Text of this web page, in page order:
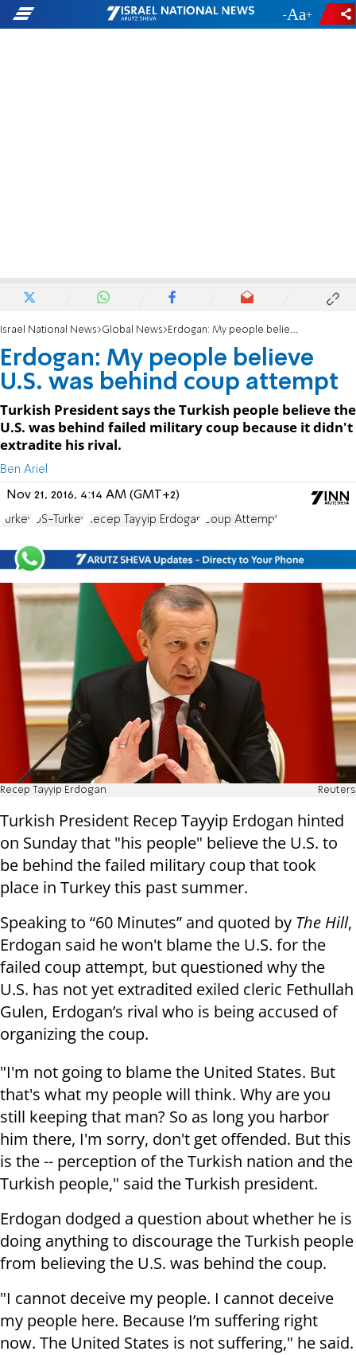
- +
Israel National News Global News Erdogan: My people believe U.S. was behind coup attempt
Erdogan: My people believe
U.S. was behind coup attempt
Turkish President says the Turkish people believe the
U.S. was behind failed military coup because it didn't
extradite his rival.
Ben Ariel
Nov 21, 2016, 4:14 AM (GMT+2)
Turkey US-Turkey Recep Tayyip Erdogan Coup Attempt
Recep Tayyip Erdogan Reuters
Turkish President Recep Tayyip Erdogan hinted
on Sunday that "his people" believe the U.S. to
be behind the failed military coup that took
place in Turkey this past summer.
Speaking to “60 Minutes” and quoted by The Hill,
Erdogan said he won't blame the U.S. for the
failed coup attempt, but questioned why the
U.S. has not yet extradited exiled cleric Fethullah
Gulen, Erdogan’s rival who is being accused of
organizing the coup.
"I'm not going to blame the United States. But
that's what my people will think. Why are you
still keeping that man? So as long you harbor
him there, I'm sorry, don't get offended. But this
is the -- perception of the Turkish nation and the
Turkish people," said the Turkish president.
Erdogan dodged a question about whether he is
doing anything to discourage the Turkish people
from believing the U.S. was behind the coup.
"I cannot deceive my people. I cannot deceive
my people here. Because I’m suffering right
now. The United States is not suffering," he said.